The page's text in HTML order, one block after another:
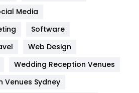
82
Media
Software
Web Design
Wedding Reception Venues
Venues Sydney